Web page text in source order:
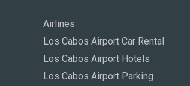
Airlines
Los Cabos Airport Car Rental
Los Cabos Airport Hotels
Los Cabos Airport Parking